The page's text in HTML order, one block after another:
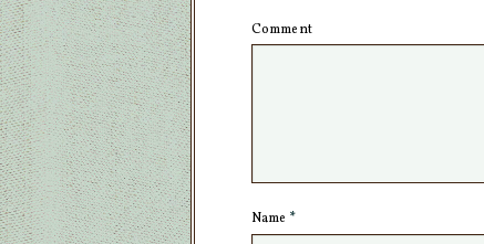
Comment
Name *